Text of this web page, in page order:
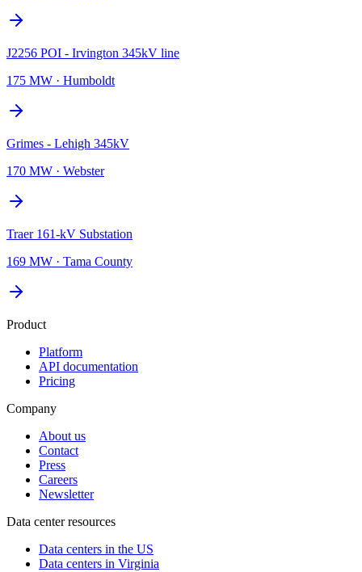
J2256 POI - Irvington 345kV line
175 MW · Humboldt
Grimes - Lehigh 345kV
170 MW · Webster
Traer 161-kV Substation
169 MW · Tama County
Product
Platform
API documentation
Pricing
Company
About us
Contact
Press
Careers
Newsletter
Data center resources
Data centers in the US
Data centers in Virginia